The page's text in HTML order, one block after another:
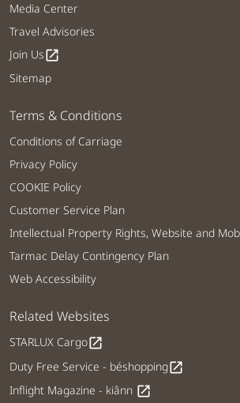
Media Center
Travel Advisories
Join Usopen_in_new
Sitemap
Terms & Conditions
Conditions of Carriage
Privacy Policy
COOKIE Policy
Customer Service Plan
Intellectual Property Rights, Website and
Tarmac Delay Contingency Plan
Web Accessibility
Related Websites
STARLUX Cargoopen_in_new
Duty Free Service - béshoppingopen_in_new
Inflight Magazine - kiânn open_in_new